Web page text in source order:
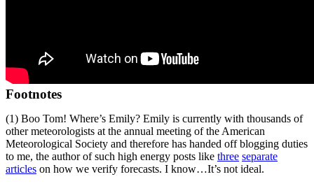
Footnotes
(1) Boo Tom! Where’s Emily? Emily is currently with thousands of
other meteorologists at the annual meeting of the American
Meteorological Society and therefore has handed off blogging duties
to me, the author of such high energy posts like three separate
articles on how we verify forecasts. I know…It’s not ideal.